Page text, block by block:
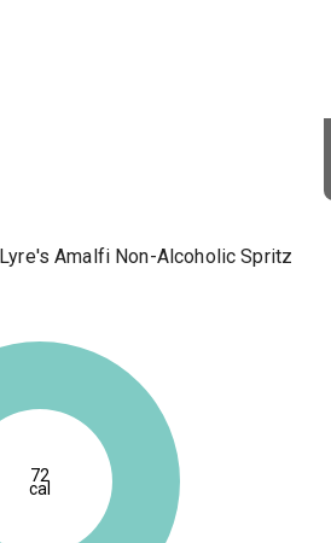
Amalfi Non-Alcoholic Spritz
72
cal